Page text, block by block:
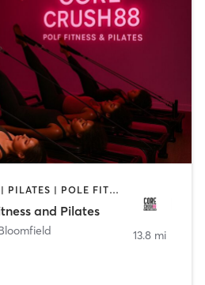
DANCE | GYM CLASSES | PILATES | POLE FITNESS | STRENGTH TRAINING | YOGA
and Pilates
13.8 mi